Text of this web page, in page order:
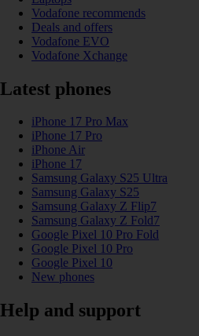
Vodafone recommends
Deals and offers
Vodafone EVO
Vodafone Xchange
Latest phones
iPhone 17 Pro Max
iPhone 17 Pro
iPhone Air
iPhone 17
Samsung Galaxy S25 Ultra
Samsung Galaxy S25
Samsung Galaxy Z Flip7
Samsung Galaxy Z Fold7
Google Pixel 10 Pro Fold
Google Pixel 10 Pro
Google Pixel 10
New phones
Help and support